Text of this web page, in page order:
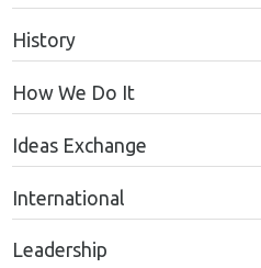
History
How We Do It
Ideas Exchange
International
Leadership